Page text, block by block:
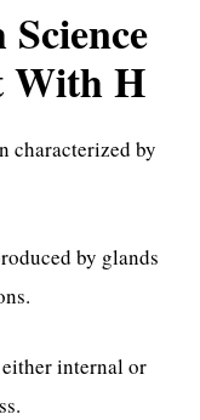
With H
characterized by
by glands
internal or